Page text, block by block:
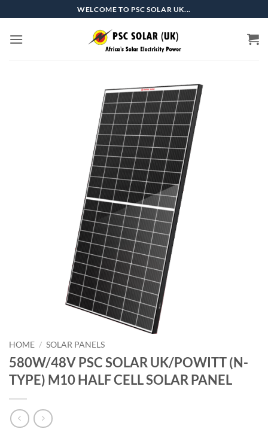
to
content
WELCOME TO PSC SOLAR UK...
HOME / SOLAR PANELS
580W/48V PSC SOLAR UK/POWITT (N-
TYPE) M10 HALF CELL SOLAR PANEL